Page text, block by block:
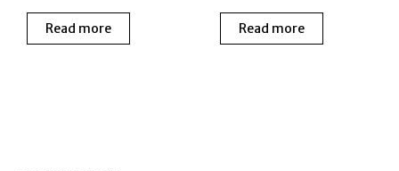
price
was:
Read more Read more